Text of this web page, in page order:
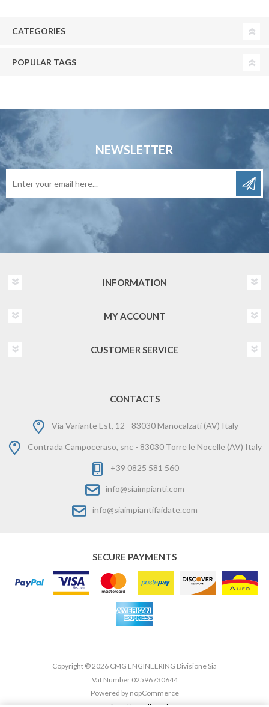
CATEGORIES
POPULAR TAGS
NEWSLETTER
INFORMATION
MY ACCOUNT
CUSTOMER SERVICE
CONTACTS
Via Variante Est, 12 - 83030 Manocalzati (AV) Italy
Contrada Campoceraso, snc - 83030 Torre le Nocelle (AV) Italy
+39 0825 581 560
info@siaimpianti.com
info@siaimpiantifaidate.com
SECURE PAYMENTS
Copyright © 2026 CMG ENGINEERING Divisione Sia
Vat Number 02596730644
Powered by nopCommerce